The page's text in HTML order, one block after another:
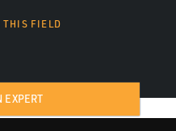
THIS FIELD
EXPERT